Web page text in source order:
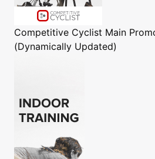
Competitive Cyclist Main
(Dynamically Updated)